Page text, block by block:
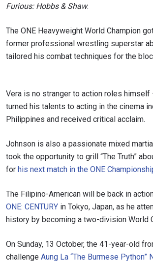
Furious: Hobbs & Shaw.
The ONE Heavyweight World Champion
former professional wrestling superstar
tailored his combat techniques for the
Vera is no stranger to action roles himself
turned his talents to acting in the cinema
Philippines and received critical acclaim.
Johnson is also a passionate mixed
took the opportunity to grill “The Truth”
for his next match in the ONE
The Filipino-American will be back in
ONE: CENTURY in Tokyo, Japan, as he
history by becoming a two-division World
On Sunday, 13 October, the 41-year-old
challenge Aung La “The Burmese Python”